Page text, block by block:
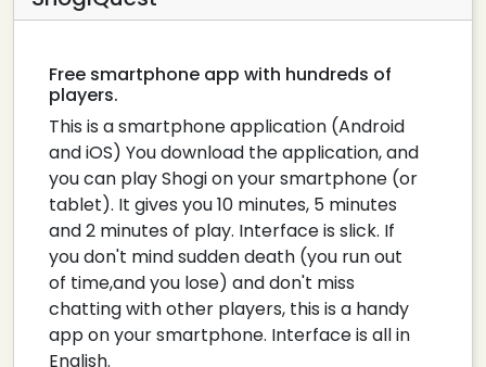
Free smartphone app with hundreds of
players.
This is a smartphone application (Android
and iOS) You download the application, and
you can play Shogi on your smartphone (or
tablet). It gives you 10 minutes, 5 minutes
and 2 minutes of play. Interface is slick. If
you don't mind sudden death (you run out
of time,and you lose) and don't miss
chatting with other players, this is a handy
app on your smartphone. Interface is all in
English.